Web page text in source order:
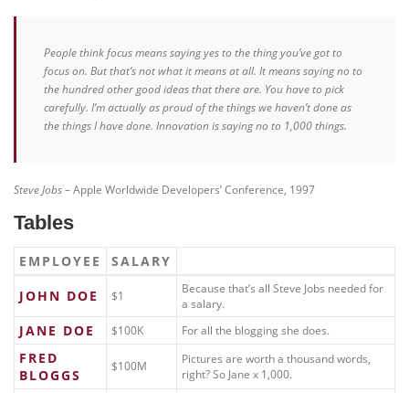
People think focus means saying yes to the thing you’ve got to
focus on. But that’s not what it means at all. It means saying no to
the hundred other good ideas that there are. You have to pick
carefully. I’m actually as proud of the things we haven’t done as
the things I have done. Innovation is saying no to 1,000 things.
Steve Jobs– Apple Worldwide Developers’ Conference, 1997
Tables
EMPLOYEE
SALARY
JOHN DOE
$1
Because that’s all Steve Jobs needed for
a salary.
JANE DOE $100K For all the blogging she does.
FRED
BLOGGS
$100M
Pictures are worth a thousand words,
right? So Jane x 1,000.